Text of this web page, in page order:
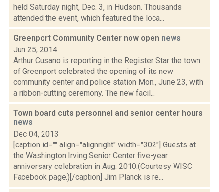
held Saturday night, Dec. 3, in Hudson. Thousands
attended the event, which featured the loca...
Greenport Community Center now open news
Jun 25, 2014
Arthur Cusano is reporting in the Register Star the town
of Greenport celebrated the opening of its new
community center and police station Mon., June 23, with
a ribbon-cutting ceremony. The new facil...
Town board cuts personnel and senior center hours
news
Dec 04, 2013
[caption id="" align="alignright" width="302"] Guests at
the Washington Irving Senior Center five-year
anniversary celebration in Aug. 2010.(Courtesy WISC
Facebook page.)[/caption] Jim Planck is re...